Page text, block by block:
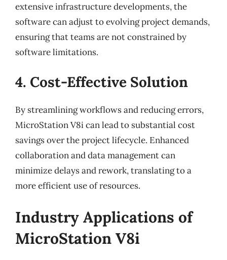
extensive infrastructure developments, the
software can adjust to evolving project demands,
ensuring that teams are not constrained by
software limitations.
4. Cost-Effective Solution
By streamlining workflows and reducing errors,
MicroStation V8i can lead to substantial cost
savings over the project lifecycle. Enhanced
collaboration and data management can
minimize delays and rework, translating to a
more efficient use of resources.
Industry Applications of
MicroStation V8i